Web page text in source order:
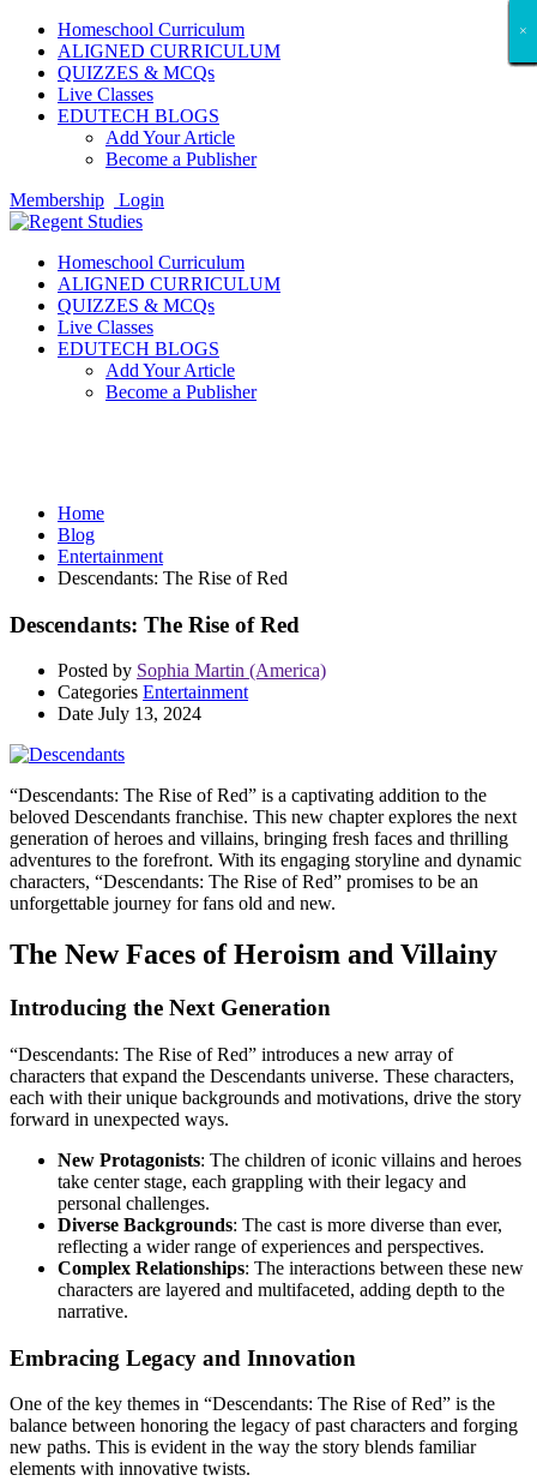
Homeschool Curriculum
ALIGNED CURRICULUM
QUIZZES & MCQs
Live Classes
EDUTECH BLOGS
Add Your Article
Become a Publisher
Membership
Login
Homeschool Curriculum
ALIGNED CURRICULUM
QUIZZES & MCQs
Live Classes
EDUTECH BLOGS
Add Your Article
Become a Publisher
Home
Blog
Entertainment
Descendants: The Rise of Red
Descendants: The Rise of Red
Posted by Sophia Martin (America)
Categories Entertainment
Date July 13, 2024
“Descendants: The Rise of Red” is a captivating addition to the
beloved Descendants franchise. This new chapter explores the next
generation of heroes and villains, bringing fresh faces and thrilling
adventures to the forefront. With its engaging storyline and dynamic
characters, “Descendants: The Rise of Red” promises to be an
unforgettable journey for fans old and new.
The New Faces of Heroism and Villainy
Introducing the Next Generation
“Descendants: The Rise of Red” introduces a new array of
characters that expand the Descendants universe. These characters,
each with their unique backgrounds and motivations, drive the story
forward in unexpected ways.
New Protagonists: The children of iconic villains and heroes
take center stage, each grappling with their legacy and
personal challenges.
Diverse Backgrounds: The cast is more diverse than ever,
reflecting a wider range of experiences and perspectives.
Complex Relationships: The interactions between these new
characters are layered and multifaceted, adding depth to the
narrative.
Embracing Legacy and Innovation
One of the key themes in “Descendants: The Rise of Red” is the
balance between honoring the legacy of past characters and forging
new paths. This is evident in the way the story blends familiar
elements with innovative twists.
×
×
×
×
×
×
×
×
×
×
×
×
×
×
×
×
×
×